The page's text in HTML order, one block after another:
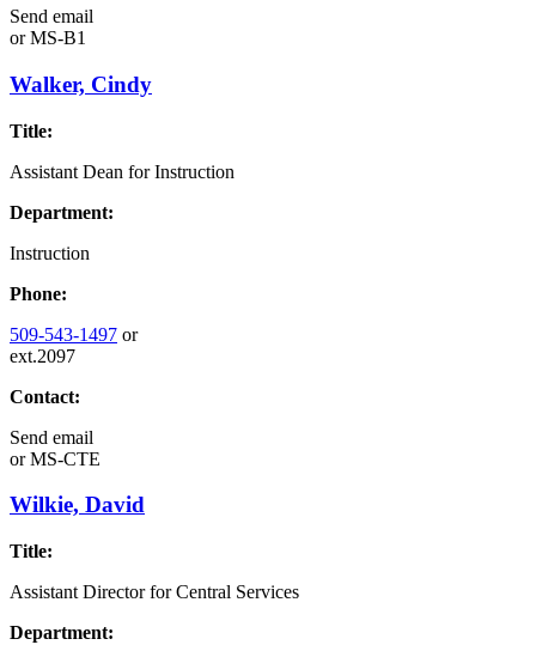
Send email
orMS-B1
Walker, Cindy
Title:
Assistant Dean for Instruction
Department:
Instruction
Phone:
509-543-1497 or
ext.2097
Contact:
Send email
orMS-CTE
Wilkie, David
Title:
Assistant Director for Central Services
Department: